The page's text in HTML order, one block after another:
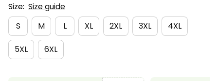
Size: Size guide
S
M L XL 2XL 3XL 4XL
5XL 6XL